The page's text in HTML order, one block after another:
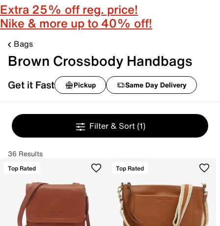
Extra 25% off reg. price!
Nike & more up to 40% off!
Bags
Brown Crossbody Handbags
Get it Fast Pickup Same Day Delivery
Filter & Sort (1)
36 Results
Top Rated Top Rated